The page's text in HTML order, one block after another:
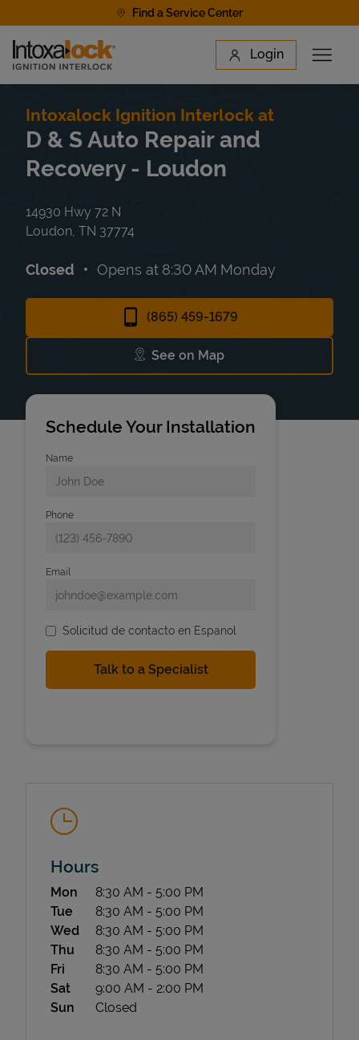
Find a Service Center
Link to main website Login
Open
Find a Location
State Requirements
Intoxalock Ignition Interlock at
D & S Auto Repair and
Recovery - Loudon
14930 Hwy 72 N
Loudon TN 37774
Closed Opens at 8:30 AM Monday
(865) 459-1679
See on Map
Link Opens in New Tab
Schedule Your Installation
Name
Phone
Email
Solicitud de contacto en Espanol
Hours
Day of the Week Hours
Mon 8:30 AM - 5:00 PM
Tue
8:30 AM - 5:00 PM
Wed
8:30 AM - 5:00 PM
Thu
8:30 AM - 5:00 PM
Fri
8:30 AM - 5:00 PM
Sat
9:00 AM - 2:00 PM
Sun
Closed